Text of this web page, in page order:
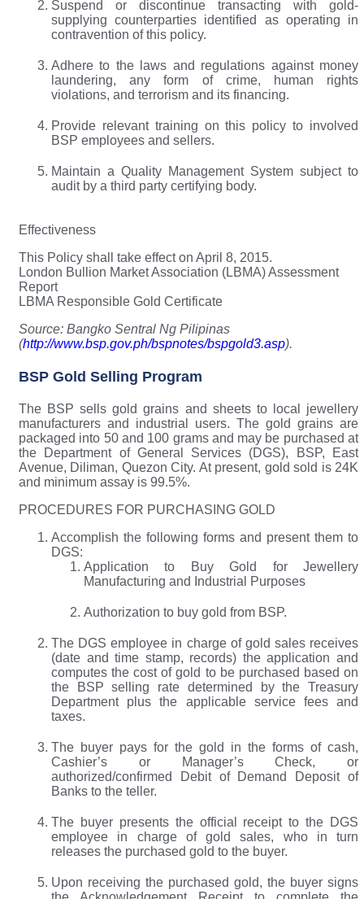
Suspend or discontinue transacting with gold-
supplying counterparties identified as operating in
contravention of this policy.
Adhere to the laws and regulations against money
laundering, any form of crime, human rights
violations, and terrorism and its financing.
Provide relevant training on this policy to involved
BSP employees and sellers.
Maintain a Quality Management System subject to
audit by a third party certifying body.
Effectiveness
This Policy shall take effect on April 8, 2015.
London Bullion Market Association (LBMA) Assessment
Report
LBMA Responsible Gold Certificate
Source: Bangko Sentral Ng Pilipinas
(http://www.bsp.gov.ph/bspnotes/bspgold3.asp).
BSP Gold Selling Program
The BSP sells gold grains and sheets to local jewellery
manufacturers and industrial users. The gold grains are
packaged into 50 and 100 grams and may be purchased at
the Department of General Services (DGS), BSP, East
Avenue, Diliman, Quezon City. At present, gold sold is 24K
and minimum assay is 99.5%.
PROCEDURES FOR PURCHASING GOLD
Accomplish the following forms and present them to
DGS:
Application to Buy Gold for Jewellery
Manufacturing and Industrial Purposes
Authorization to buy gold from BSP.
The DGS employee in charge of gold sales receives
(date and time stamp, records) the application and
computes the cost of gold to be purchased based on
the BSP selling rate determined by the Treasury
Department plus the applicable service fees and
taxes.
The buyer pays for the gold in the forms of cash,
Cashier’s or Manager’s Check, or
authorized/confirmed Debit of Demand Deposit of
Banks to the teller.
The buyer presents the official receipt to the DGS
employee in charge of gold sales, who in turn
releases the purchased gold to the buyer.
Upon receiving the purchased gold, the buyer signs